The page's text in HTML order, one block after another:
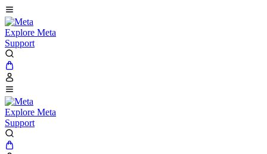
Explore Meta
Support
Explore Meta
Support